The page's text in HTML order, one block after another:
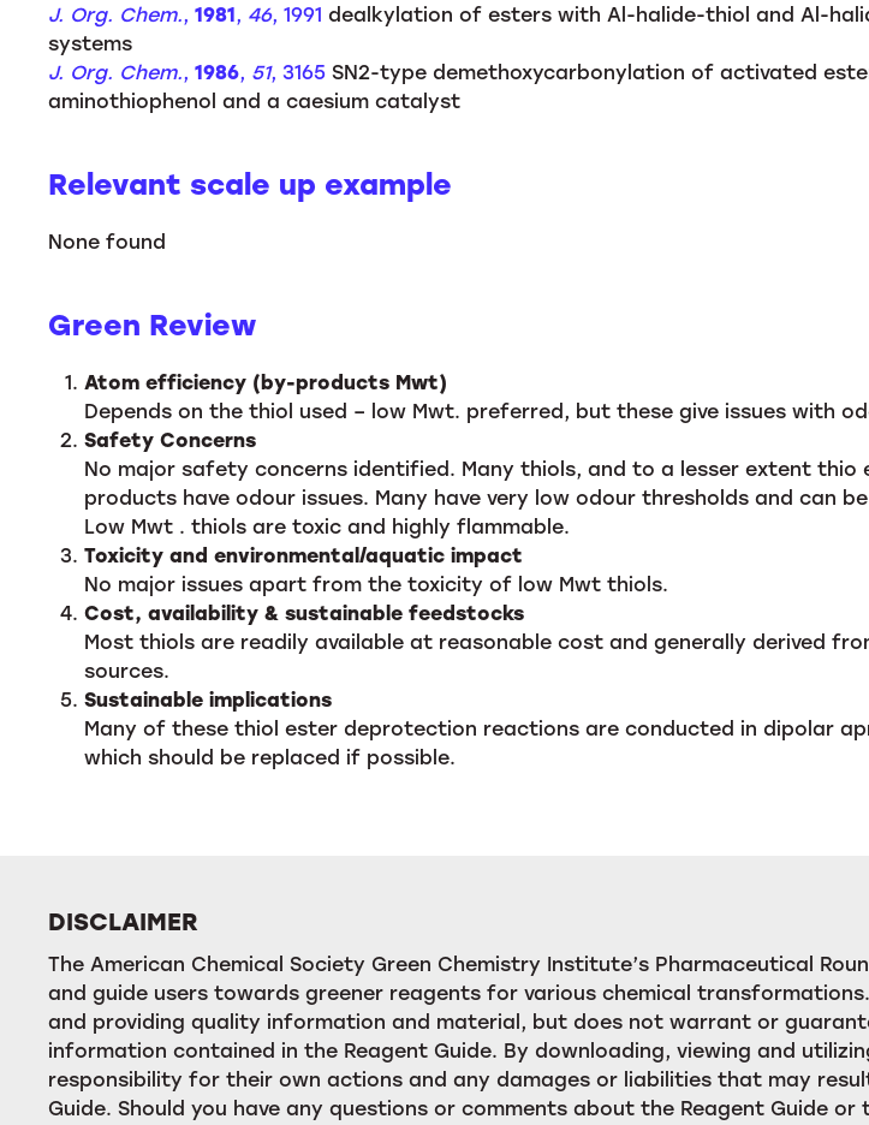
J. Org. Chem., 1981, 46, 1991 dealkylation of esters with Al-halide-thiol and Al-
systems
J. Org. Chem., 1986, 51, 3165 SN2-type demethoxycarbonylation of activated
aminothiophenol and a caesium catalyst
Relevant scale up example
None found
Green Review
Atom efficiency (by-products Mwt)
Depends on the thiol used – low Mwt. preferred, but these give issues with
Safety Concerns
No major safety concerns identified. Many thiols, and to a lesser extent thio
products have odour issues. Many have very low odour thresholds and can
Low Mwt . thiols are toxic and highly flammable.
Toxicity and environmental/aquatic impact
No major issues apart from the toxicity of low Mwt thiols.
Cost, availability & sustainable feedstocks
Most thiols are readily available at reasonable cost and generally derived
sources.
Sustainable implications
Many of these thiol ester deprotection reactions are conducted in dipolar
which should be replaced if possible.
DISCLAIMER
The American Chemical Society Green Chemistry Institute’s Pharmaceutical
and guide users towards greener reagents for various chemical
and providing quality information and material, but does not warrant or
information contained in the Reagent Guide. By downloading, viewing and
responsibility for their own actions and any damages or liabilities that may
Guide. Should you have any questions or comments about the Reagent Guide